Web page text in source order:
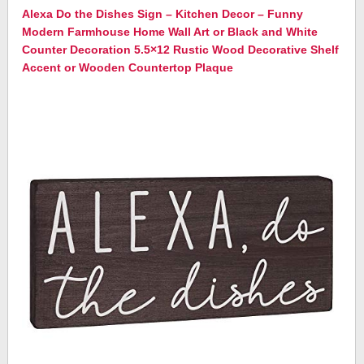
Alexa Do the Dishes Sign – Kitchen Decor – Funny
Modern Farmhouse Home Wall Art or Black and White
Counter Decoration 5.5×12 Rustic Wood Decorative Shelf
Accent or Wooden Countertop Plaque